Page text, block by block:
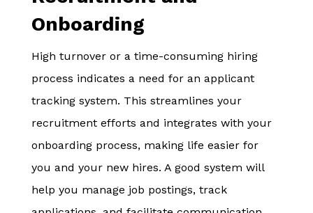
Onboarding
High turnover or a time-consuming hiring
process indicates a need for an applicant
tracking system. This streamlines your
recruitment efforts and integrates with your
onboarding process, making life easier for
you and your new hires. A good system will
help you manage job postings, track